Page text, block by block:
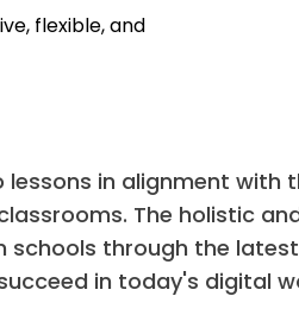
flexible, and
in alignment with
The holistic
schools through the
in today's digital